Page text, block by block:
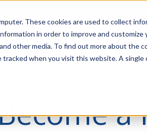
These cookies are used to collect
in order to improve and
other media. To find out more about the
tracked when you visit this website. A
a